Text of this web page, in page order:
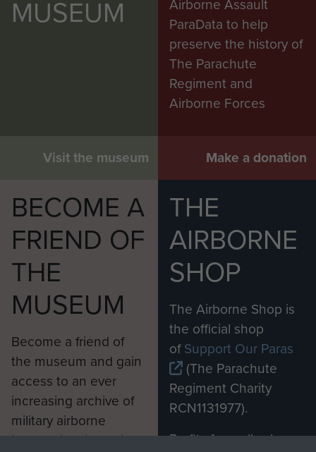
MUSEUM
Visit the museum
Airborne Assault
ParaData to help
preserve the history of
The Parachute
Regiment and
Airborne Forces
Make a donation
BECOME A
FRIEND OF
THE
MUSEUM
Become a friend of
the museum and gain
access to an ever
increasing archive of
military airborne
information, including
THE
AIRBORNE
SHOP
The Airborne Shop is
the official shop
ofSupport Our Paras
(The Parachute
Regiment Charity
RCN1131977).
Profits from all sales